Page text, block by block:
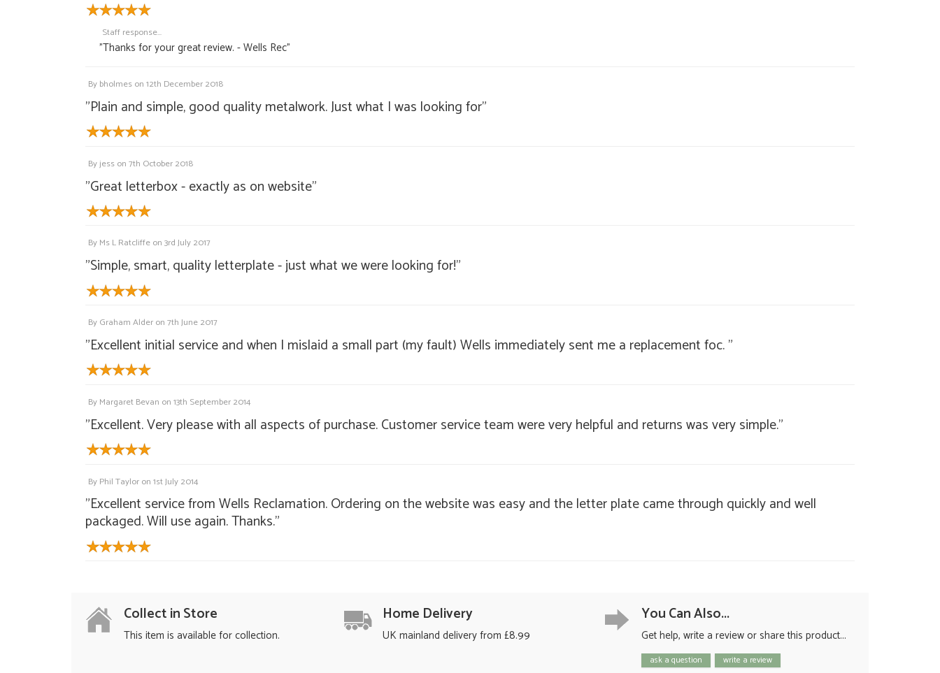
Staff response...
"Thanks for your great review. - Wells Rec"
Bybholmeson12th December 2018
"Plain and simple, good quality metalwork. Just what I was looking for"
Byjesson7th October 2018
"Great letterbox - exactly as on website"
ByMs L Ratcliffeon3rd July 2017
"Simple, smart, quality letterplate - just what we were looking for!"
ByGraham Alderon7th June 2017
"Excellent initial service and when I mislaid a small part (my fault) Wells immediately sent me a replacement foc. "
ByMargaret Bevan on13th September 2014
"Excellent. Very please with all aspects of purchase. Customer service team were very helpful and returns was very simple."
ByPhil Tayloron1st July 2014
"Excellent service from Wells Reclamation. Ordering on the website was easy and the letter plate came through quickly and well
packaged. Will use again. Thanks."
Collect in Store
This item is available for collection.
Home Delivery
UK mainland delivery from £8.99
You Can Also...
Get help, write a review or share this product...
ask a question write a review